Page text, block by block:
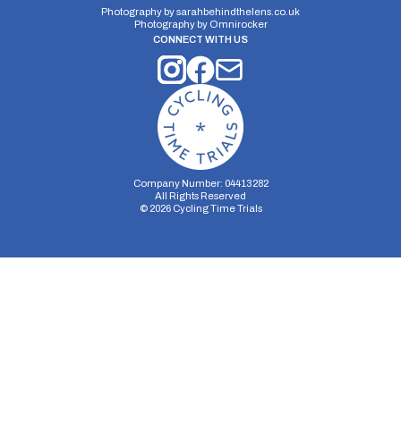
Photography bysarahbehindthelens.co.uk
Photography by Omnirocker
CONNECT WITH US
Company Number: 04413282
All Rights Reserved
© 2026Cycling Time Trials